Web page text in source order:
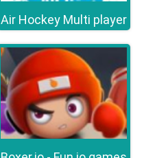
Air Hockey Multi player